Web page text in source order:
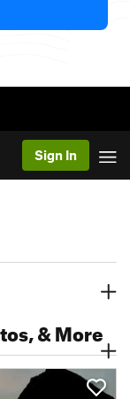
Sign In
& More